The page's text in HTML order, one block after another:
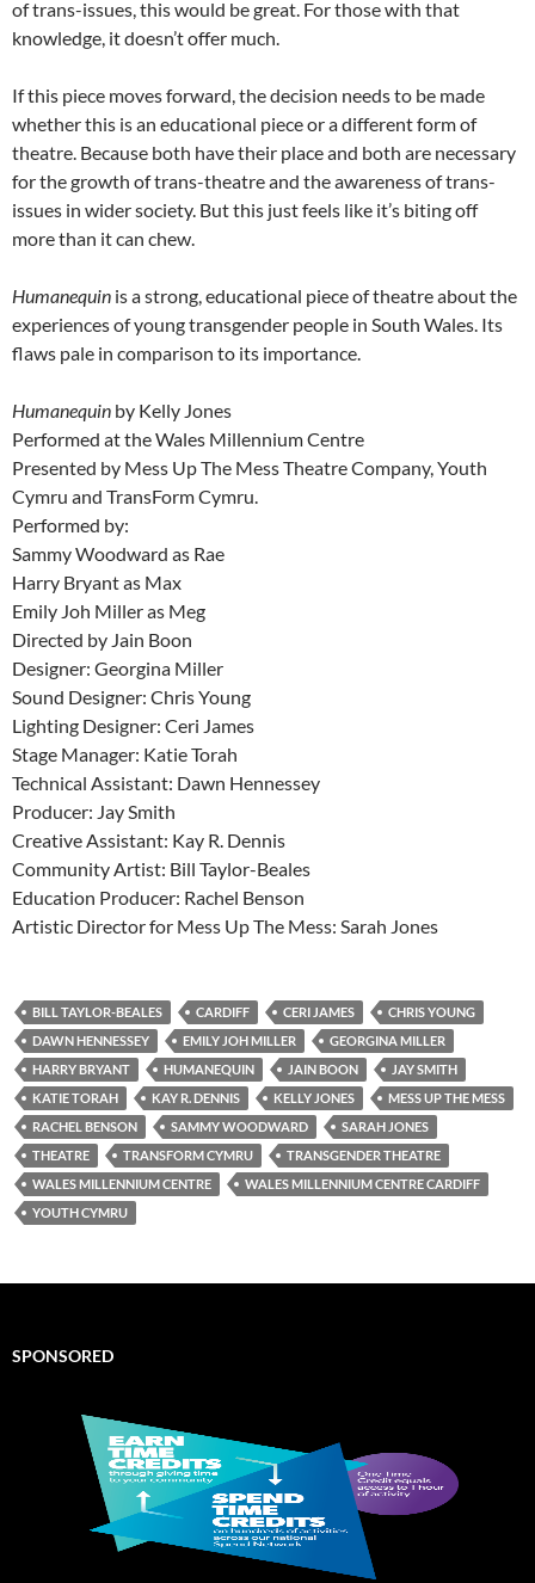
of trans-issues, this would be great. For those with that
knowledge, it doesn’t offer much.
If this piece moves forward, the decision needs to be made
whether this is an educational piece or a different form of
theatre. Because both have their place and both are necessary
for the growth of trans-theatre and the awareness of trans-
issues in wider society. But this just feels like it’s biting off
more than it can chew.
Humanequin is a strong, educational piece of theatre about the
experiences of young transgender people in South Wales. Its
flaws pale in comparison to its importance.
Humanequin by Kelly Jones
Performed at the Wales Millennium Centre
Presented by Mess Up The Mess Theatre Company, Youth
Cymru and TransForm Cymru.
Performed by:
Sammy Woodward as Rae
Harry Bryant as Max
Emily Joh Miller as Meg
Directed by Jain Boon
Designer: Georgina Miller
Sound Designer: Chris Young
Lighting Designer: Ceri James
Stage Manager: Katie Torah
Technical Assistant: Dawn Hennessey
Producer: Jay Smith
Creative Assistant: Kay R. Dennis
Community Artist: Bill Taylor-Beales
Education Producer: Rachel Benson
Artistic Director for Mess Up The Mess: Sarah Jones
BILL TAYLOR-BEALES CARDIFF CERI JAMES
CHRIS YOUNG
DAWN HENNESSEY
EMILY JOH MILLER
GEORGINA MILLER
HARRY BRYANT
HUMANEQUIN JAIN BOON
JAY SMITH
KATIE TORAH
KAY R. DENNIS KELLY JONES
MESS UP THE MESS
RACHEL BENSON
SAMMY WOODWARD
SARAH JONES
THEATRE
TRANSFORM CYMRU
TRANSGENDER THEATRE
WALES MILLENNIUM CENTRE
WALES MILLENNIUM CENTRE CARDIFF
YOUTH CYMRU
SPONSORED